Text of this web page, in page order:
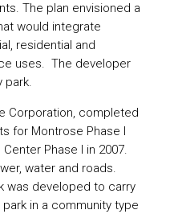
The plan envisioned a
would integrate
residential and
uses. The developer
park.
Corporation, completed
for Montrose Phase I
Phase I in 2007.
water and roads.
was developed to carry
in a community type